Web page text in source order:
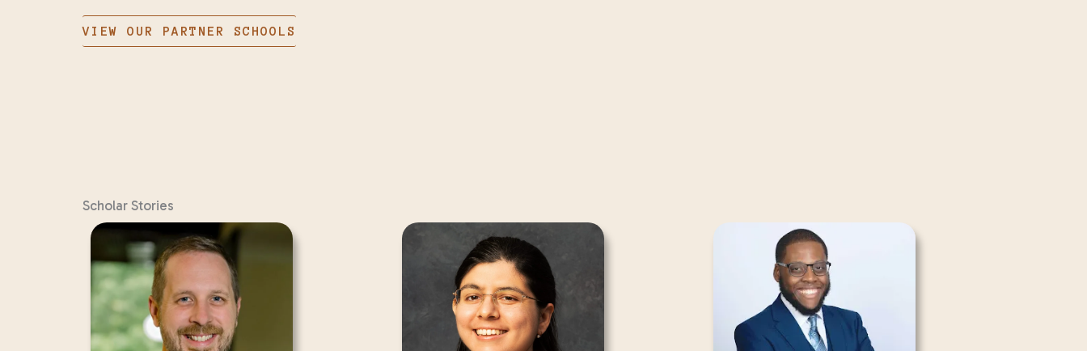
VIEW OUR PARTNER SCHOOLS
Scholar Stories